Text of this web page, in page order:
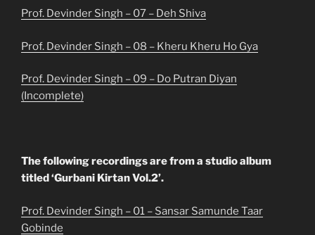
Prof. Devinder Singh – 07 – Deh Shiva
Prof. Devinder Singh – 08 – Kheru Kheru Ho Gya
Prof. Devinder Singh – 09 – Do Putran Diyan
(Incomplete)
The following recordings are from a studio album
titled ‘Gurbani Kirtan Vol.2’.
Prof. Devinder Singh – 01 – Sansar Samunde Taar
Gobinde